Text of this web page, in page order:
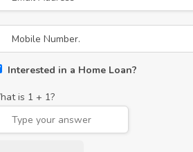
Interested in a Home Loan?
is 1 + 1?